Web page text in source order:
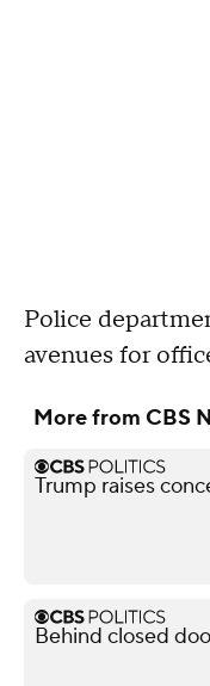
Police
avenues for
More from CBS
Trump raises
Behind closed